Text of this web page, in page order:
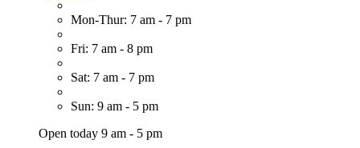
Mon-Thur: 7 am - 7 pm
Fri: 7 am - 8 pm
Sat: 7 am - 7 pm
Sun: 9 am - 5 pm
Open today 9 am - 5 pm